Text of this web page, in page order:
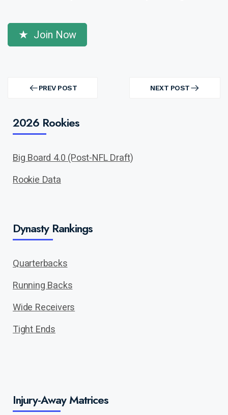
Join Now
navigation PREV POST
PREV
NEXT POST
NEXT
2026 Rookies
Big Board 4.0 (Post-NFL Draft)
Rookie Data
Dynasty Rankings
Quarterbacks
Running Backs
Wide Receivers
Tight Ends
Injury-Away Matrices